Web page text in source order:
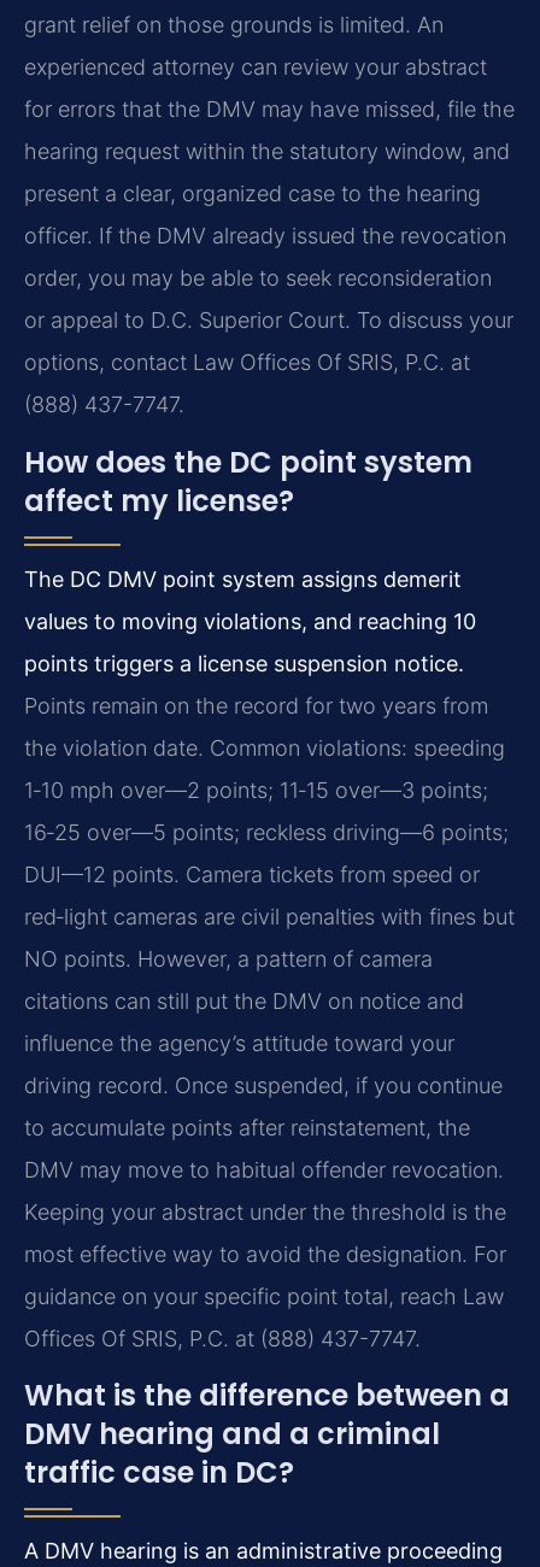
grant relief on those grounds is limited. An
experienced attorney can review your abstract
for errors that the DMV may have missed, file the
hearing request within the statutory window, and
present a clear, organized case to the hearing
officer. If the DMV already issued the revocation
order, you may be able to seek reconsideration
or appeal to D.C. Superior Court. To discuss your
options, contact Law Offices Of SRIS, P.C. at
(888) 437-7747.
How does the DC point system
affect my license?
The DC DMV point system assigns demerit
values to moving violations, and reaching 10
points triggers a license suspension notice.
Points remain on the record for two years from
the violation date. Common violations: speeding
1‑10 mph over—2 points; 11‑15 over—3 points;
16‑25 over—5 points; reckless driving—6 points;
DUI—12 points. Camera tickets from speed or
red‑light cameras are civil penalties with fines but
NO points. However, a pattern of camera
citations can still put the DMV on notice and
influence the agency’s attitude toward your
driving record. Once suspended, if you continue
to accumulate points after reinstatement, the
DMV may move to habitual offender revocation.
Keeping your abstract under the threshold is the
most effective way to avoid the designation. For
guidance on your specific point total, reach Law
Offices Of SRIS, P.C. at (888) 437-7747.
What is the difference between a
DMV hearing and a criminal
traffic case in DC?
A DMV hearing is an administrative proceeding